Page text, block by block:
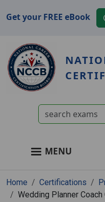
Get your FREE eBook
MENU
Breadcrumb
Home Certifications
Wedding Planner